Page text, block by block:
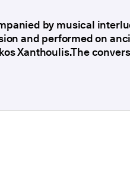
by musical
and performed on
Xanthoulis.The